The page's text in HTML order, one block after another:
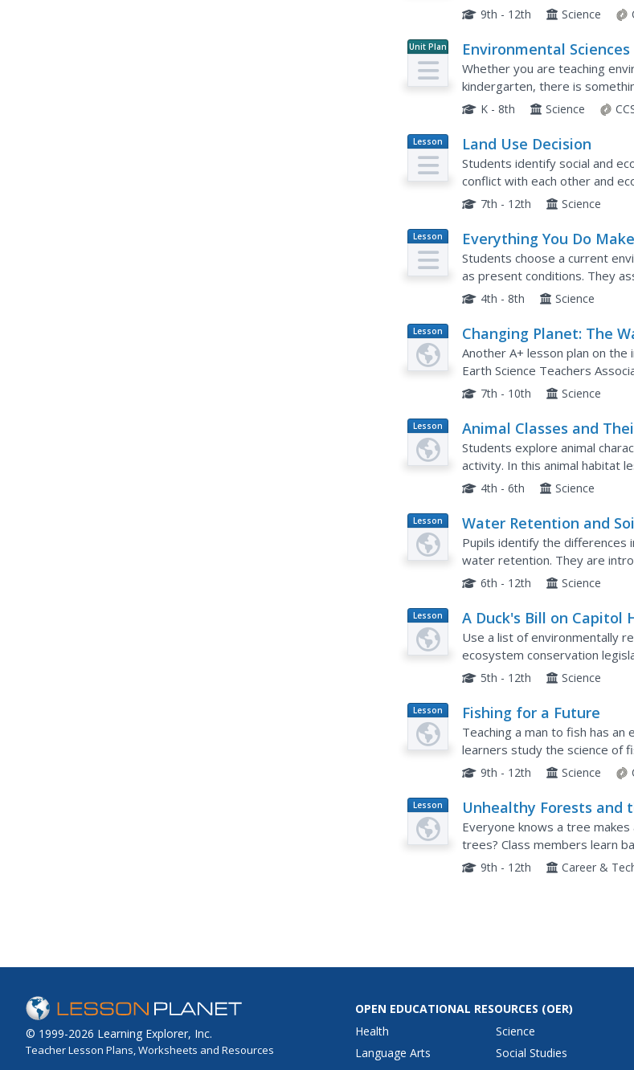
debate the installation of
9th - 12th Science
Unit Plan Environmental Sciences
Whether you are teaching
kindergarten, there is
education. The 110-page
K - 8th Science
Lesson
Plan
Land Use Decision
Students identify social and
conflict with each other and
management and planning
7th - 12th Science
Lesson
Plan
Everything You Do
Students choose a current
as present conditions. They
species, air quality, or any
4th - 8th Science
Lesson
Plan
Changing Planet: The
Large Lakes - Reasons
Another A+ lesson plan on
Earth Science Teachers
water in lakes due to
7th - 10th Science
Lesson
Plan
Animal Classes and
Students explore animal
activity. In this animal habitat
ecosystems that they are a
4th - 6th Science
Lesson
Plan
Water Retention and
Local Ecosystems
Pupils identify the differences
water retention. They are
sustainability.
6th - 12th Science
Lesson
Plan
A Duck's Bill on Capitol
Use a list of environmentally
ecosystem conservation
Property Rights Advocate
5th - 12th Science
Lesson
Plan
Fishing for a Future
Teaching a man to fish has
learners study the science of
develop a management
9th - 12th Science
Lesson
Plan
Unhealthy Forests and
Everyone knows a tree
trees? Class members learn
teacher-led presentation.
9th - 12th Career &
© 1999-2026 Learning Explorer, Inc.
Teacher Lesson Plans, Worksheets and Resources
OPEN EDUCATIONAL RESOURCES (OER)
Health
Language Arts
Science
Social Studies